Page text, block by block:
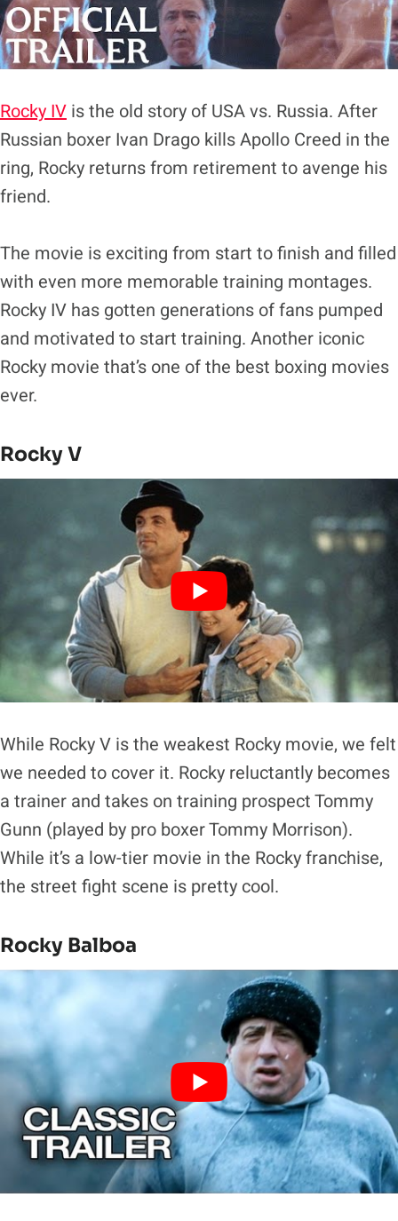
Rocky IV is the old story of USA vs. Russia. After
Russian boxer Ivan Drago kills Apollo Creed in the
ring, Rocky returns from retirement to avenge his
friend.
The movie is exciting from start to finish and filled
with even more memorable training montages.
Rocky IV has gotten generations of fans pumped
and motivated to start training. Another iconic
Rocky movie that’s one of the best boxing movies
ever.
Rocky V
While Rocky V is the weakest Rocky movie, we felt
we needed to cover it. Rocky reluctantly becomes
a trainer and takes on training prospect Tommy
Gunn (played by pro boxer Tommy Morrison).
While it’s a low-tier movie in the Rocky franchise,
the street fight scene is pretty cool.
Rocky Balboa